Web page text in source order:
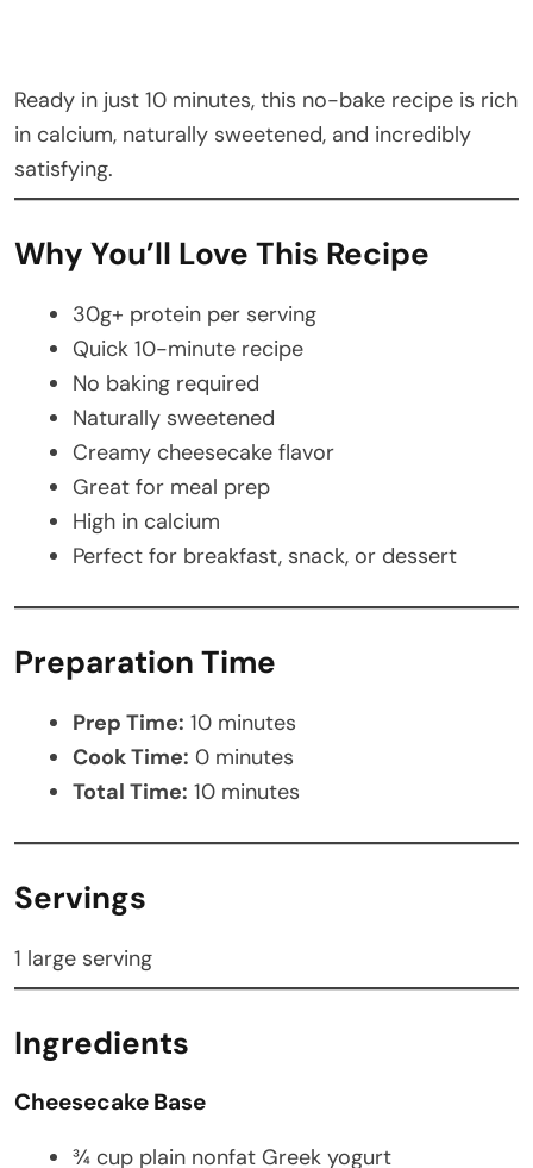
Ready in just 10 minutes, this no-bake recipe is rich
in calcium, naturally sweetened, and incredibly
satisfying.
Why You’ll Love This Recipe
30g+ protein per serving
Quick 10-minute recipe
No baking required
Naturally sweetened
Creamy cheesecake flavor
Great for meal prep
High in calcium
Perfect for breakfast, snack, or dessert
Preparation Time
Prep Time: 10 minutes
Cook Time: 0 minutes
Total Time: 10 minutes
Servings
1 large serving
Ingredients
Cheesecake Base
¾ cup plain nonfat Greek yogurt